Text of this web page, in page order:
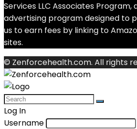
Services LLC Associates Program,
advertising program designed to
us to earn fees by linking to
sites.
© Zenforcehealth.com. All rights
Log In
Username